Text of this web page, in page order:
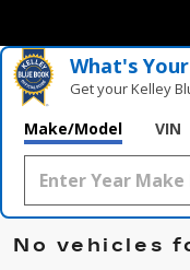
What's
Get your Kelley
Make/Model VIN
No vehicles